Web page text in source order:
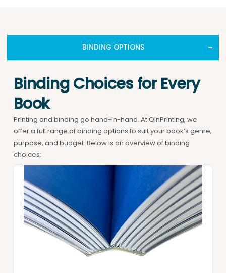
BINDING OPTIONS
Binding Choices for Every
Book
Printing and binding go hand-in-hand. At QinPrinting, we
offer a full range of binding options to suit your book’s genre,
purpose, and budget. Below is an overview of binding
choices: